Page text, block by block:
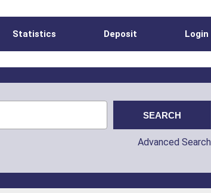
Statistics Deposit Login
Advanced Search